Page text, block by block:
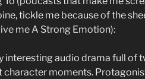
tickle me because of the
me A Strong Emotion):
interesting audio drama full of
character moments.